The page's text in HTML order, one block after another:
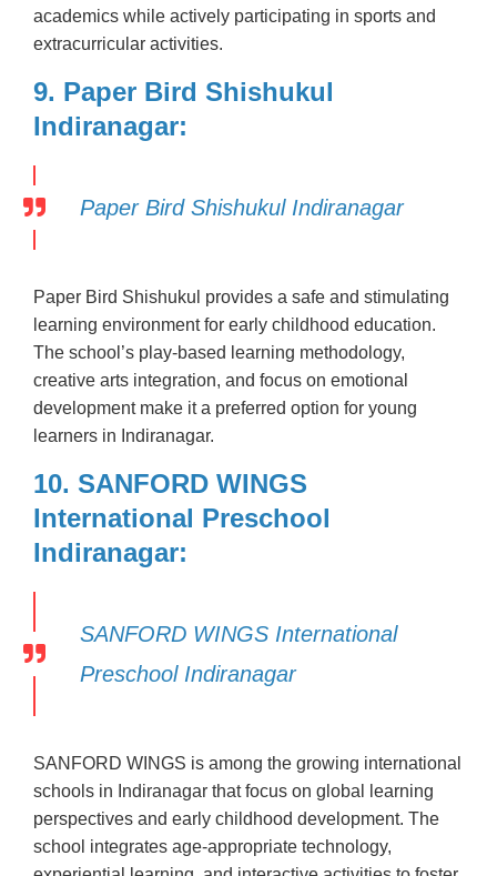
academics while actively participating in sports and
extracurricular activities.
9. Paper Bird Shishukul
Indiranagar:
Paper Bird Shishukul Indiranagar
Paper Bird Shishukul provides a safe and stimulating
learning environment for early childhood education.
The school’s play-based learning methodology,
creative arts integration, and focus on emotional
development make it a preferred option for young
learners in Indiranagar.
10. SANFORD WINGS
International Preschool
Indiranagar:
SANFORD WINGS International
Preschool Indiranagar
SANFORD WINGS is among the growing international
schools in Indiranagar that focus on global learning
perspectives and early childhood development. The
school integrates age-appropriate technology,